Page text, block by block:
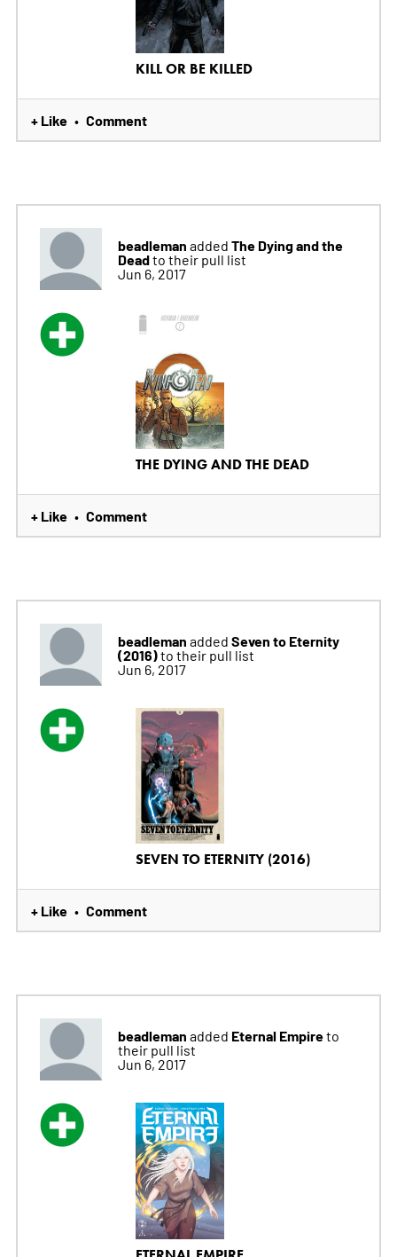
KILL OR BE KILLED
+ Like • Comment
beadleman added The Dying and the
Deadto their pull list
Jun 6, 2017
THE DYING AND THE DEAD
+ Like • Comment
beadleman added Seven to Eternity
(2016)to their pull list
Jun 6, 2017
SEVEN TO ETERNITY (2016)
+ Like • Comment
beadleman added Eternal Empireto
their pull list
Jun 6, 2017